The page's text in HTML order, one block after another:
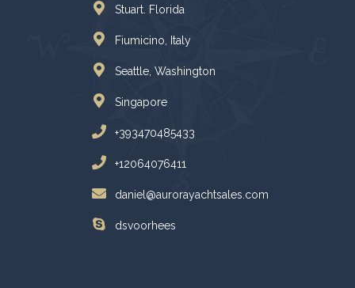
Stuart. Florida
Fiumicino, Italy
Seattle, Washington
Singapore
+393470485433
+12064076411
daniel@aurorayachtsales.com
dsvoorhees